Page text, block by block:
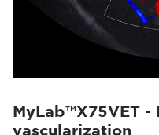
MyLab™X75VET -
vascularization